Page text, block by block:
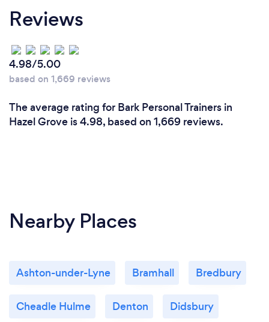
Reviews
4.98/5.00
based on 1,669 reviews
The average rating for Bark Personal Trainers in
Hazel Grove is 4.98, based on 1,669 reviews.
Nearby Places
Ashton-under-Lyne Bramhall Bredbury
Cheadle Hulme Denton Didsbury